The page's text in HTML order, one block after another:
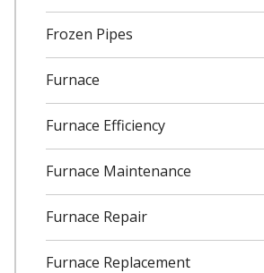
Frozen Pipes
Furnace
Furnace Efficiency
Furnace Maintenance
Furnace Repair
Furnace Replacement